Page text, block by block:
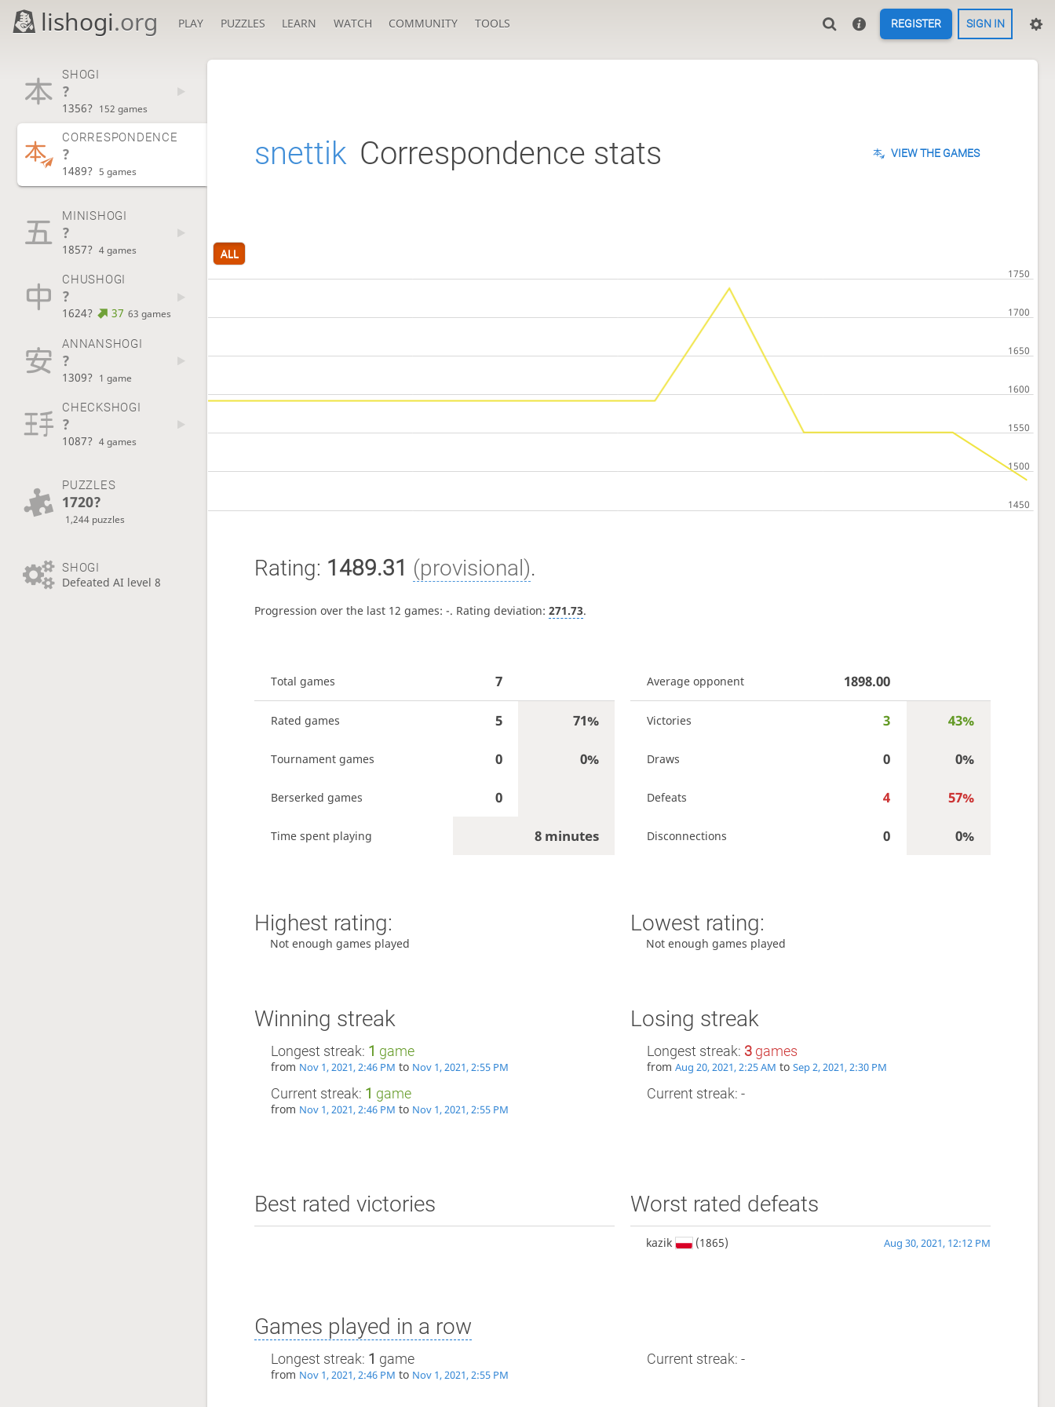
lishogi.org PLAY PUZZLES LEARN WATCH COMMUNITY TOOLS REGISTER SIGN IN
SHOGI
?
1356? 152 games
CORRESPONDENCE
?
1489? 5 games
MINISHOGI
?
1857? 4 games
CHUSHOGI
?
1624? 37 63 games
ANNANSHOGI
?
1309? 1 game
CHECKSHOGI
?
1087? 4 games
PUZZLES
1720?
1,244 puzzles
SHOGI
Defeated AI level 8
snettik Correspondence stats VIEW THE GAMES
ALL
Rating: 1489.31 (provisional).
Progression over the last 12 games:-. Rating deviation:271.73.
Total games 7
Rated games 5 71%
Tournament games 0 0%
Berserked games 0
Time spent playing 8 minutes
Average opponent 1898.00
Victories 3 43%
Draws 0 0%
Defeats 4 57%
Disconnections 0 0%
Highest rating:
Not enough games played
Lowest rating:
Not enough games played
Winning streak
Longest streak: 1 game
from Nov 1, 2021, 2:46 PM to Nov 1, 2021, 2:55 PM
Current streak: 1 game
from Nov 1, 2021, 2:46 PM to Nov 1, 2021, 2:55 PM
Losing streak
Longest streak: 3games
from Aug 20, 2021, 2:25 AM to Sep 2, 2021, 2:30 PM
Current streak: -
Best rated victories Worst rated defeats
kazik (1865) Aug 30, 2021, 12:12 PM
Games played in a row
Longest streak: 1 game
from Nov 1, 2021, 2:46 PM to Nov 1, 2021, 2:55 PM
Current streak: -